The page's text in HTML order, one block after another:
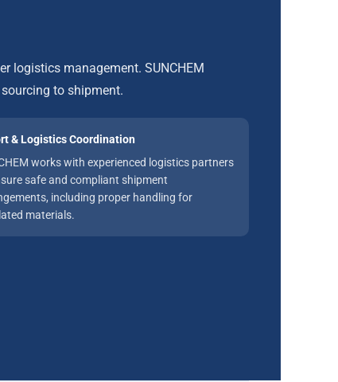
logistics management. SUNCHEM
to shipment.
& Logistics Coordination
works with experienced logistics partners
safe and compliant shipment
including proper handling for
materials.